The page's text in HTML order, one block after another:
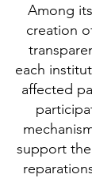
Among
creation
each
affected
support